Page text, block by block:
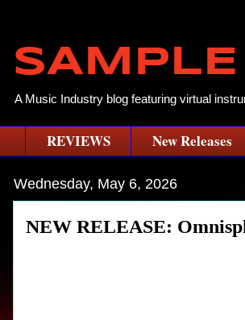
A Music Industry blog featuring virtual
REVIEWS New Releases
Wednesday, May 6, 2026
NEW RELEASE: